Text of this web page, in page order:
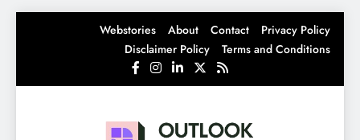
Webstories About Contact
Privacy Policy
Disclaimer Policy
Terms and Conditions